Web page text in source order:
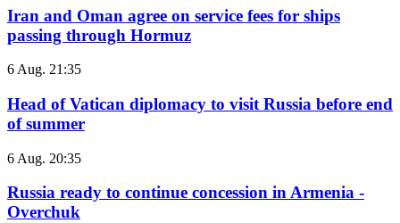
Iran and Oman agree on service fees for ships
passing through Hormuz
6 Aug. 21:35
Head of Vatican diplomacy to visit Russia before end
of summer
6 Aug. 20:35
Russia ready to continue concession in Armenia -
Overchuk